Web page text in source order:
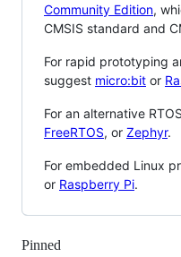
Community Edition,
CMSIS standard and
For rapid prototyping
suggest micro:bit or
For an alternative
FreeRTOS, or Zephyr.
For embedded Linux
or Raspberry Pi.
Pinned